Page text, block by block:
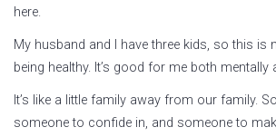
here.
My husband and I have three kids, so this is
being healthy. It’s good for me both mentally
It’s like a little family away from our family.
someone to confide in, and someone to